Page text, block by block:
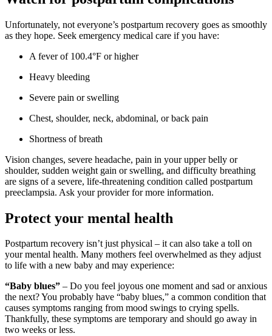
Unfortunately, not everyone’s postpartum recovery goes as smoothly
as they hope. Seek emergency medical care if you have:
A fever of 100.4°F or higher
Heavy bleeding
Severe pain or swelling
Chest, shoulder, neck, abdominal, or back pain
Shortness of breath
Vision changes, severe headache, pain in your upper belly or
shoulder, sudden weight gain or swelling, and difficulty breathing
are signs of a severe, life-threatening condition called postpartum
preeclampsia. Ask your provider for more information.
Protect your mental health
Postpartum recovery isn’t just physical – it can also take a toll on
your mental health. Many mothers feel overwhelmed as they adjust
to life with a new baby and may experience:
“Baby blues” – Do you feel joyous one moment and sad or anxious
the next? You probably have “baby blues,” a common condition that
causes symptoms ranging from mood swings to crying spells.
Thankfully, these symptoms are temporary and should go away in
two weeks or less.